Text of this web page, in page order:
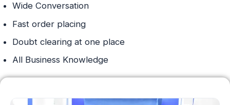
Wide Conversation
Fast order placing
Doubt clearing at one place
All Business Knowledge